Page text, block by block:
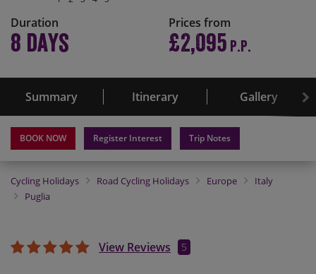
Duration
8 days
Prices from
£2,095 P.P.
Summary Itinerary Gallery
BOOK NOW Register Interest Trip Notes
Cycling Holidays Road Cycling Holidays Europe
Italy
Puglia
View Reviews 5